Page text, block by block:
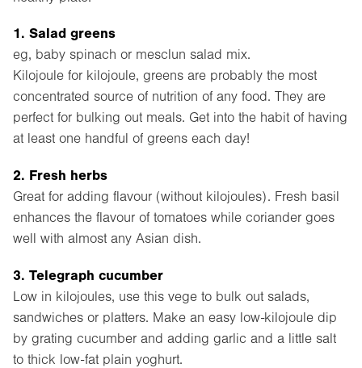
1. Salad greens
eg, baby spinach or mesclun salad mix.
Kilojoule for kilojoule, greens are probably the most
concentrated source of nutrition of any food. They are
perfect for bulking out meals. Get into the habit of having
at least one handful of greens each day!
2. Fresh herbs
Great for adding flavour (without kilojoules). Fresh basil
enhances the flavour of tomatoes while coriander goes
well with almost any Asian dish.
3. Telegraph cucumber
Low in kilojoules, use this vege to bulk out salads,
sandwiches or platters. Make an easy low-kilojoule dip
by grating cucumber and adding garlic and a little salt
to thick low-fat plain yoghurt.